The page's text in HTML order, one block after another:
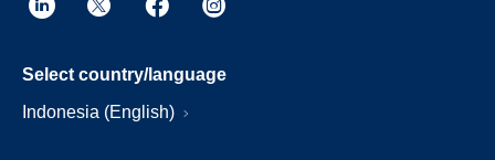
Select country/language
Indonesia (English)